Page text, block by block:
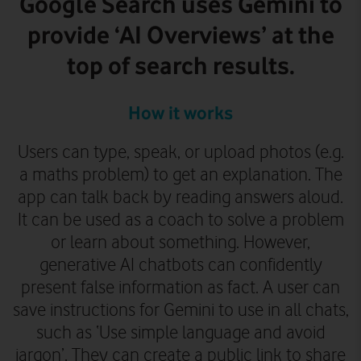
provide ‘AI Overviews’ at the
top of search results.
How it works
Users can type, speak, or upload photos (e.g.
a maths problem) to get an explanation. The
app can talk back by reading answers aloud.
It can be used as a coach to solve a problem
or learn about something. However,
generative AI chatbots can confidently
present false information as fact. A user can
save instructions for Gemini to use in all chats,
such as ‘Use simple language and avoid
jargon’. They can create a public link to share